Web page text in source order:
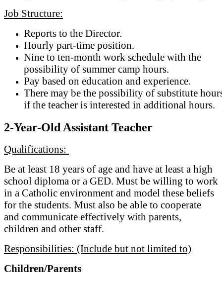
Job Structure:
Reports to the Director.
Hourly part-time position.
Nine to ten-month work schedule with the
possibility of summer camp hours.
Pay based on education and experience.
There may be the possibility of substitute
if the teacher is interested in additional hours.
2-Year-Old Assistant Teacher
Qualifications:
Be at least 18 years of age and have at least a high
school diploma or a GED. Must be willing to work
in a Catholic environment and model these beliefs
for the students. Must also be able to cooperate
and communicate effectively with parents,
children and other staff.
Responsibilities: (Include but not limited to)
Children/Parents